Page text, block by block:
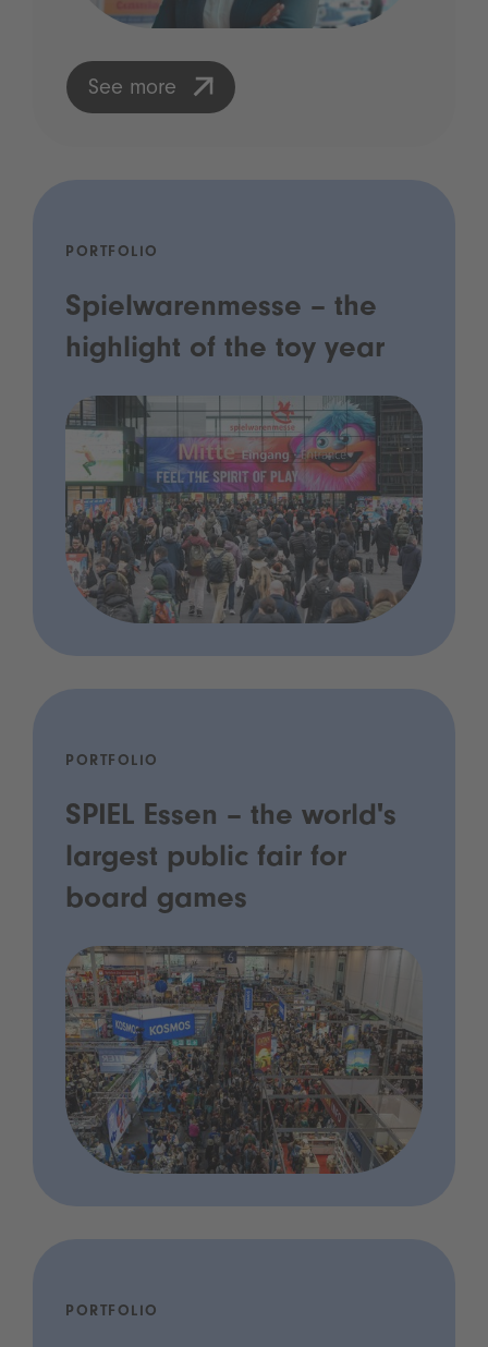
See more
PORTFOLIO
Spielwarenmesse – the
highlight of the toy year
PORTFOLIO
SPIEL Essen – the world's
largest public fair for
board games
PORTFOLIO